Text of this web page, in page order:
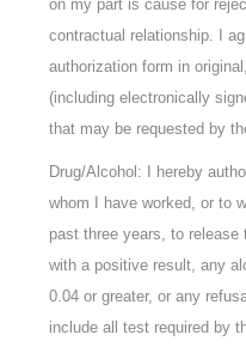
on my part is cause for
contractual relationship. I
authorization form in
(including electronically
that may be requested by
Drug/Alcohol: I hereby
whom I have worked, or to
past three years, to
with a positive result, any
0.04 or greater, or any
include all test required by